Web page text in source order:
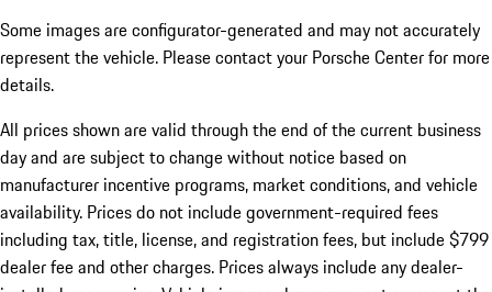
Some images are configurator-generated and may not accurately
represent the vehicle. Please contact your Porsche Center for more
details.
All prices shown are valid through the end of the current business
day and are subject to change without notice based on
manufacturer incentive programs, market conditions, and vehicle
availability. Prices do not include government-required fees
including tax, title, license, and registration fees, but include $799
dealer fee and other charges. Prices always include any dealer-